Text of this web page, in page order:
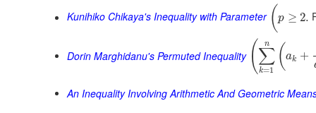
Kunihiko Chikaya's Inequality with Parameter (p ≥ 2.
Dorin Marghidanu's Permuted Inequality (∑
k=1
n (ak +
An Inequality Involving Arithmetic And Geometric